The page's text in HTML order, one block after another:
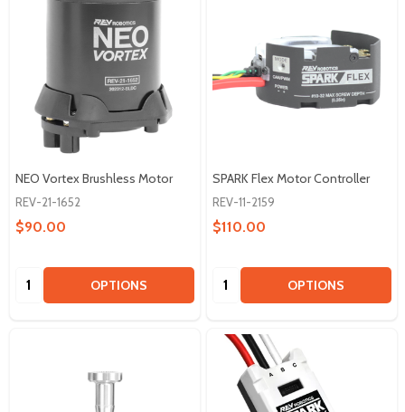
NEO Vortex Brushless Motor
REV-21-1652
$90.00
Quantity: OPTIONS
SPARK Flex Motor Controller
REV-11-2159
$110.00
Quantity: OPTIONS